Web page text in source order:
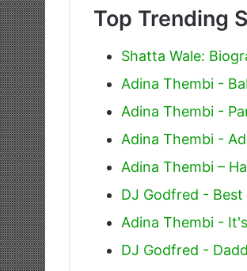
Top Trending
Shatta Wale:
Adina Thembi -
Adina Thembi -
Adina Thembi -
Adina Thembi –
DJ Godfred -
Adina Thembi -
DJ Godfred -